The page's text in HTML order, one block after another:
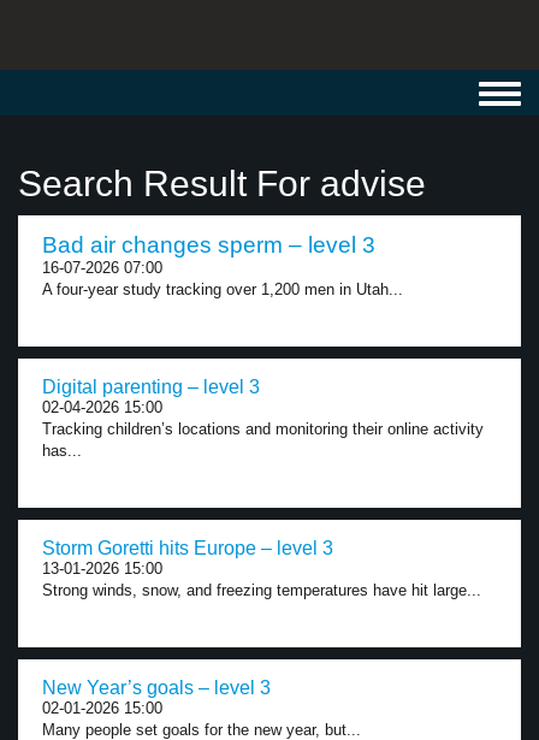
Search Result For advise
Bad air changes sperm – level 3
16-07-2026 07:00
A four-year study tracking over 1,200 men in Utah...
Digital parenting – level 3
02-04-2026 15:00
Tracking children’s locations and monitoring their online activity
has...
Storm Goretti hits Europe – level 3
13-01-2026 15:00
Strong winds, snow, and freezing temperatures have hit large...
New Year’s goals – level 3
02-01-2026 15:00
Many people set goals for the new year, but...